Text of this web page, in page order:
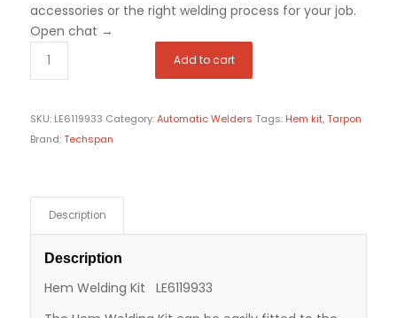
accessories or the right welding process for your job.
Open chat →
Add to cart
SKU: LE6119933 Category:Automatic Welders Tags: Hem kit,Tarpon
Brand:Techspan
Description
Description
Hem Welding Kit LE6119933